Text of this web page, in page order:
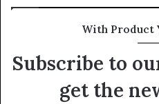
With Product
Subscribe to
get the